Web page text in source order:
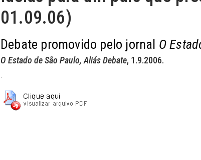
01.09.06)
Debate promovido pelo jornal O
O Estado de São Paulo, Aliás Debate, 1.9.2006.
.